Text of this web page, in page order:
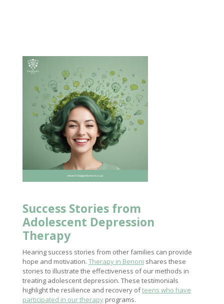
Success Stories from
Adolescent Depression
Therapy
Hearing success stories from other families can provide
hope and motivation. Therapy in Benoni shares these
stories to illustrate the effectiveness of our methods in
treating adolescent depression. These testimonials
highlight the resilience and recovery ofteens who have
participated in our therapyprograms.